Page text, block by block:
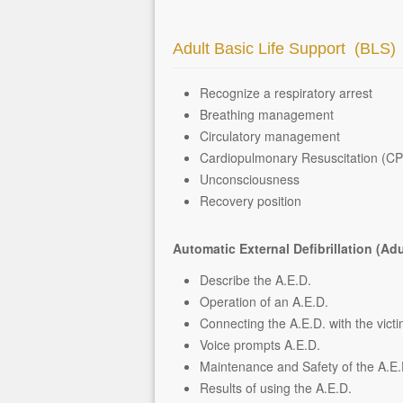
Adult Basic Life Support (BLS)
Recognize a respiratory arrest
Breathing management
Circulatory management
Cardiopulmonary Resuscitation
Unconsciousness
Recovery position
Automatic External Defibrillation
Describe the A.E.D.
Operation of an A.E.D.
Connecting the A.E.D. with the
Voice prompts A.E.D.
Maintenance and Safety of the
Results of using the A.E.D.